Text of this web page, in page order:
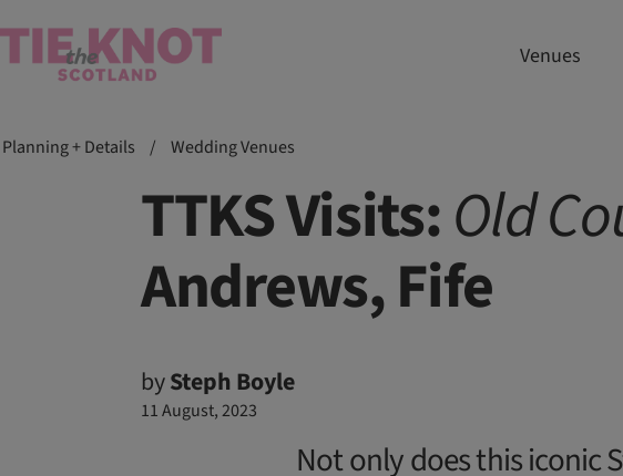
Venues
Planning + Details / Wedding Venues
TTKS Visits:Old
Andrews, Fife
bySteph Boyle
11 August, 2023
Not only does this iconic